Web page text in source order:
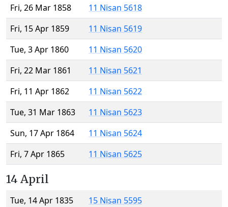
Fri, 26 Mar 1858
11 Nisan 5618
Fri, 15 Apr 1859
11 Nisan 5619
Tue, 3 Apr 1860
11 Nisan 5620
Fri, 22 Mar 1861
11 Nisan 5621
Fri, 11 Apr 1862
11 Nisan 5622
Tue, 31 Mar 1863
11 Nisan 5623
Sun, 17 Apr 1864
11 Nisan 5624
Fri, 7 Apr 1865
11 Nisan 5625
14 April
Tue, 14 Apr 1835
15 Nisan 5595